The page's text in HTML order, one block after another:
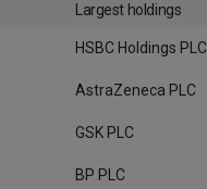
Largest holdings
HSBC Holdings PLC
AstraZeneca PLC
GSK PLC
BP PLC